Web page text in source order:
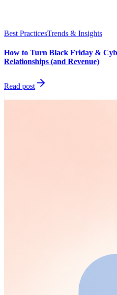
Best PracticesTrends & Insights
How to Turn Black Friday &
Relationships (and Revenue)
Read post